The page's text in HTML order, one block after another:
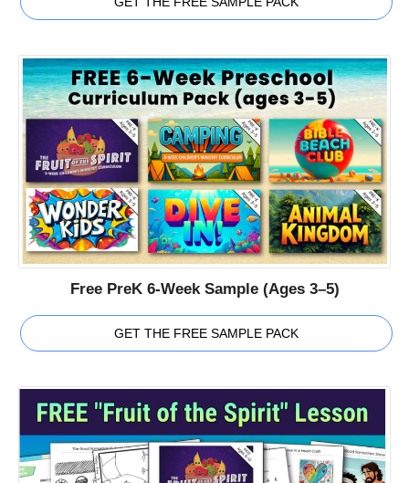
Free PreK 6-Week Sample (Ages 3–5)
GET THE FREE SAMPLE PACK